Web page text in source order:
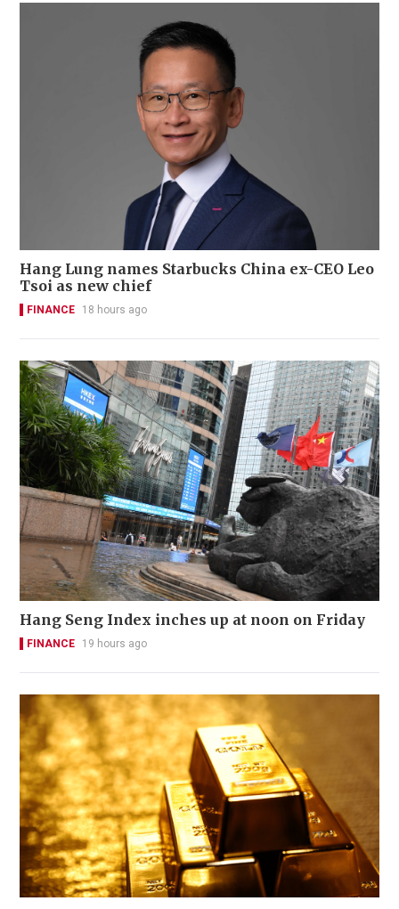
Hang Lung names Starbucks China ex-CEO Leo
Tsoi as new chief
FINANCE 18 hours ago
Hang Seng Index inches up at noon on Friday
FINANCE 19 hours ago